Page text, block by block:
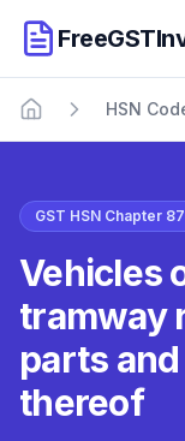
Home
HSN
GST HSN Chapter 87
Vehicles
tramway
parts
thereof